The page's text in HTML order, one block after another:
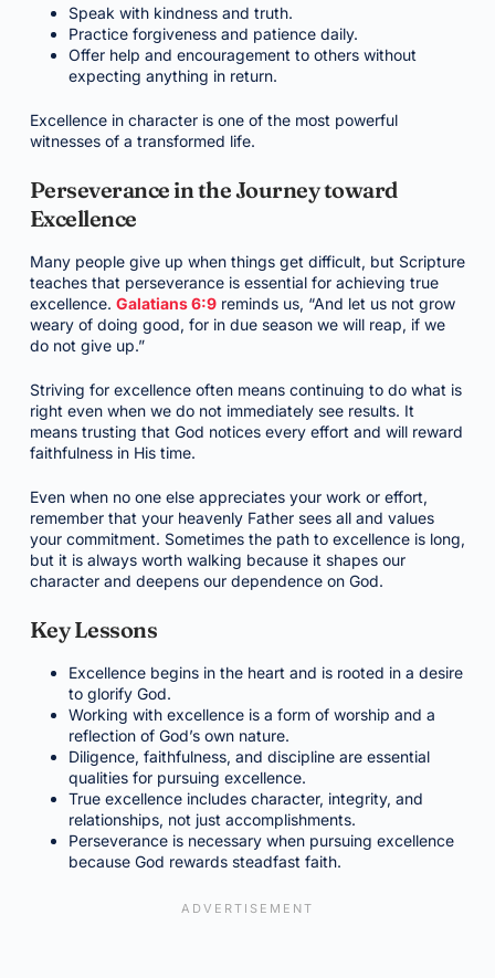
Speak with kindness and truth.
Practice forgiveness and patience daily.
Offer help and encouragement to others without
expecting anything in return.
Excellence in character is one of the most powerful
witnesses of a transformed life.
Perseverance in the Journey toward
Excellence
Many people give up when things get difficult, but Scripture
teaches that perseverance is essential for achieving true
excellence. Galatians 6:9reminds us, “And let us not grow
weary of doing good, for in due season we will reap, if we
do not give up.”
Striving for excellence often means continuing to do what is
right even when we do not immediately see results. It
means trusting that God notices every effort and will reward
faithfulness in His time.
Even when no one else appreciates your work or effort,
remember that your heavenly Father sees all and values
your commitment. Sometimes the path to excellence is long,
but it is always worth walking because it shapes our
character and deepens our dependence on God.
Key Lessons
Excellence begins in the heart and is rooted in a desire
to glorify God.
Working with excellence is a form of worship and a
reflection of God’s own nature.
Diligence, faithfulness, and discipline are essential
qualities for pursuing excellence.
True excellence includes character, integrity, and
relationships, not just accomplishments.
Perseverance is necessary when pursuing excellence
because God rewards steadfast faith.